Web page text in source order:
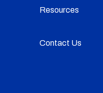
Resources
Contact Us